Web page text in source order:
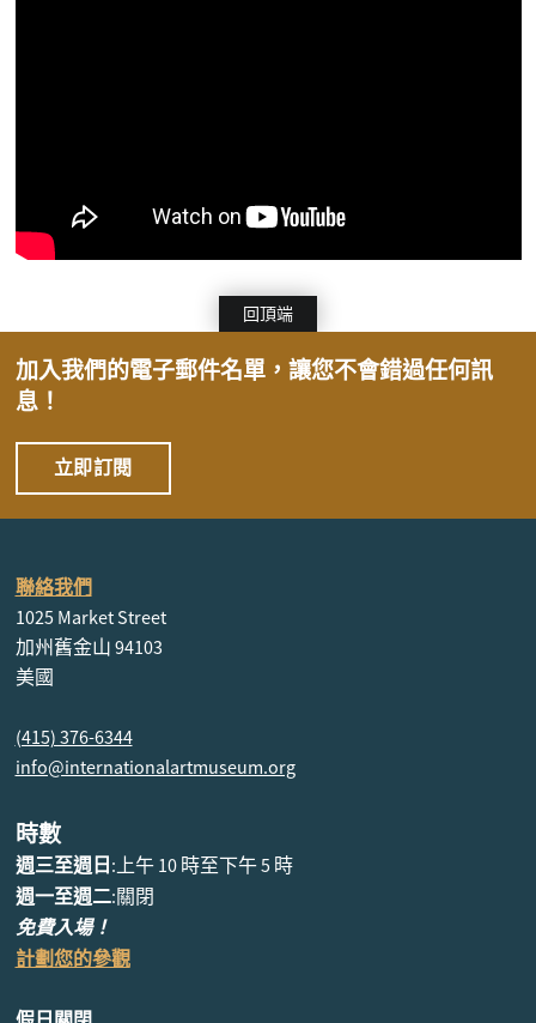
回頂端
加入我們的電子郵件名單，讓您不會錯過任何訊
息！
立即訂閱
聯絡我們
1025 Market Street
加州舊金山 94103
美國
(415) 376-6344
info@internationalartmuseum.org
時數
週三至週日:上午 10 時至下午 5 時
週一至週二:關閉
免費入場！
計劃您的參觀